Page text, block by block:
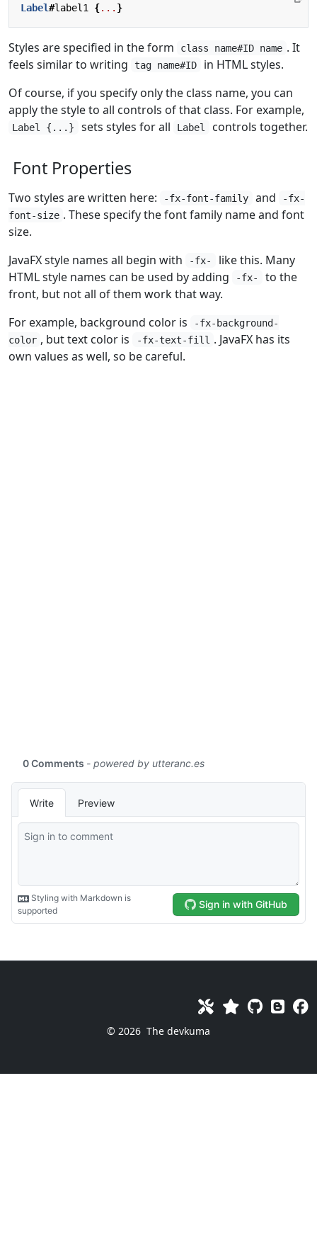
Label#label1 {... }
Styles are specified in the form class name#ID name . It
feels similar to writing
tag name#ID
in HTML styles.
Of course, if you specify only the class name, you can
apply the style to all controls of that class. For example,
Label {...} sets styles for all Label controls together.
Font Properties
Two styles are written here: -fx-font-family and
-fx-
font-size . These specify the font family name and font
size.
JavaFX style names all begin with
-fx-
like this. Many
HTML style names can be used by adding
-fx-
to the
front, but not all of them work that way.
For example, background color is
-fx-background-
color , but text color is -fx-text-fill . JavaFX has its
own values as well, so be careful.
© 2026 The devkuma